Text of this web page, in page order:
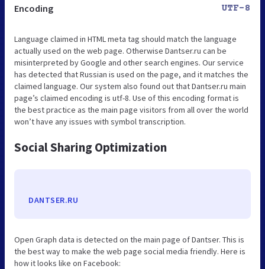
Encoding UTF-8
Language claimed in HTML meta tag should match the language
actually used on the web page. Otherwise Dantser.ru can be
misinterpreted by Google and other search engines. Our service
has detected that Russian is used on the page, and it matches the
claimed language. Our system also found out that Dantser.ru main
page’s claimed encoding is utf-8. Use of this encoding format is
the best practice as the main page visitors from all over the world
won’t have any issues with symbol transcription.
Social Sharing Optimization
DANTSER.RU
Open Graph data is detected on the main page of Dantser. This is
the best way to make the web page social media friendly. Here is
how it looks like on Facebook: